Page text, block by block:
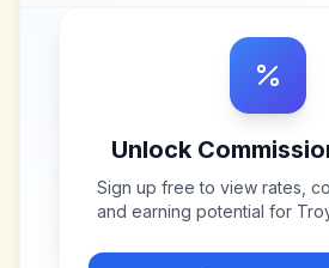
Unlock
Sign up free to view rates,
and earning potential for